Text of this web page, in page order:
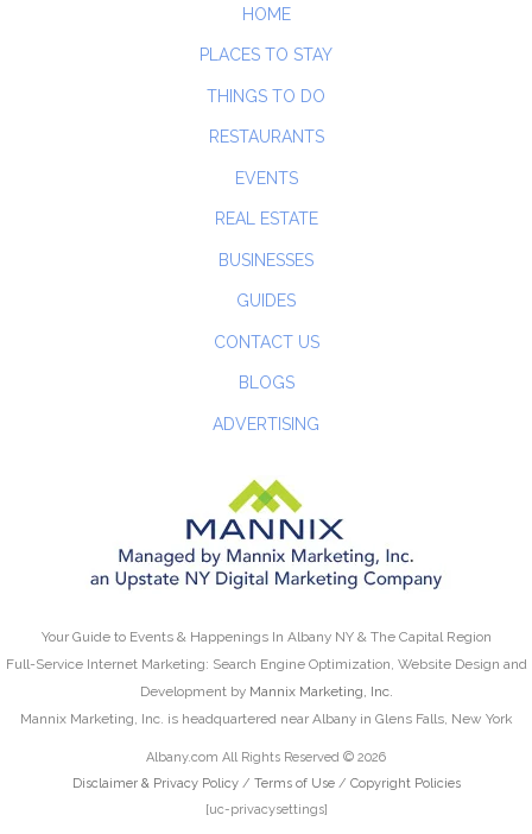
HOME
PLACES TO STAY
THINGS TO DO
RESTAURANTS
EVENTS
REAL ESTATE
BUSINESSES
GUIDES
CONTACT US
BLOGS
ADVERTISING
Your Guide to Events & Happenings In Albany NY & The Capital Region
Full-Service Internet Marketing: Search Engine Optimization, Website Design and
Development by Mannix Marketing, Inc.
Mannix Marketing, Inc. is headquartered near Albany in Glens Falls, New York
Albany.com All Rights Reserved © 2026
Disclaimer & Privacy Policy / Terms of Use/ Copyright Policies
[uc-privacysettings]